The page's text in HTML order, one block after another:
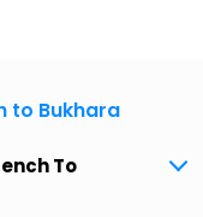
to Bukhara
To